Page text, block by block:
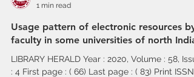
1 min read
Usage pattern of electronic resources by
faculty in some universities of north India
LIBRARY HERALD Year : 2020, Volume : 58,
: 4 First page : ( 66) Last page : ( 83) Print ISSN :